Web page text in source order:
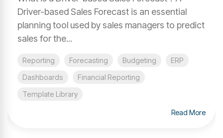
Driver-based Sales Forecast is an essential
planning tool used by sales managers to predict
sales for the...
Reporting Forecasting Budgeting
ERP
Dashboards
Financial Reporting
Template Library
Read More